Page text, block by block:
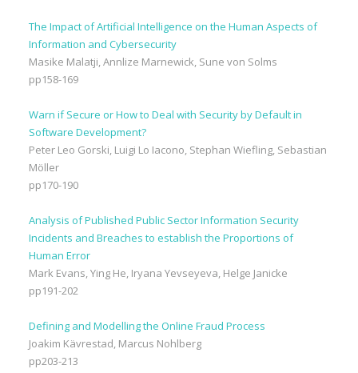
The Impact of Artificial Intelligence on the Human Aspects of
Information and Cybersecurity
Masike Malatji, Annlize Marnewick, Sune von Solms
pp158-169
Warn if Secure or How to Deal with Security by Default in
Software Development?
Peter Leo Gorski, Luigi Lo Iacono, Stephan Wiefling, Sebastian
Möller
pp170-190
Analysis of Published Public Sector Information Security
Incidents and Breaches to establish the Proportions of
Human Error
Mark Evans, Ying He, Iryana Yevseyeva, Helge Janicke
pp191-202
Defining and Modelling the Online Fraud Process
Joakim Kävrestad, Marcus Nohlberg
pp203-213